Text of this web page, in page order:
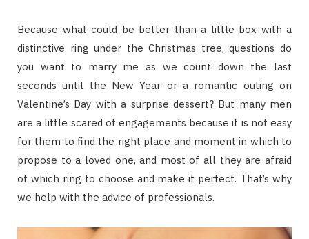
Because what could be better than a little box with a
distinctive ring under the Christmas tree, questions do
you want to marry me as we count down the last
seconds until the New Year or a romantic outing on
Valentine’s Day with a surprise dessert? But many men
are a little scared of engagements because it is not easy
for them to find the right place and moment in which to
propose to a loved one, and most of all they are afraid
of which ring to choose and make it perfect. That’s why
we help with the advice of professionals.